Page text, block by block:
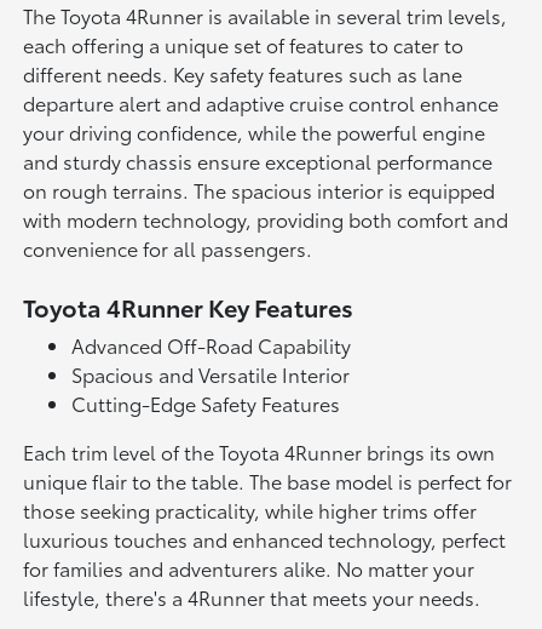
The Toyota 4Runner is available in several trim levels,
each offering a unique set of features to cater to
different needs. Key safety features such as lane
departure alert and adaptive cruise control enhance
your driving confidence, while the powerful engine
and sturdy chassis ensure exceptional performance
on rough terrains. The spacious interior is equipped
with modern technology, providing both comfort and
convenience for all passengers.
Toyota 4Runner Key Features
Advanced Off-Road Capability
Spacious and Versatile Interior
Cutting-Edge Safety Features
Each trim level of the Toyota 4Runner brings its own
unique flair to the table. The base model is perfect for
those seeking practicality, while higher trims offer
luxurious touches and enhanced technology, perfect
for families and adventurers alike. No matter your
lifestyle, there's a 4Runner that meets your needs.